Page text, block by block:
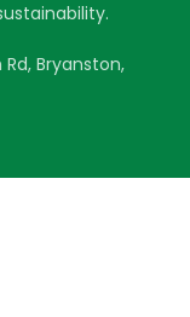
Bryanston,